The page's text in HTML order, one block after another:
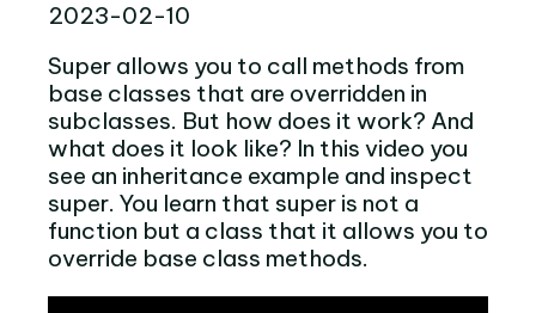
2023-02-10
Super allows you to call methods from
base classes that are overridden in
subclasses. But how does it work? And
what does it look like? In this video you
see an inheritance example and inspect
super. You learn that super is not a
function but a class that it allows you to
override base class methods.